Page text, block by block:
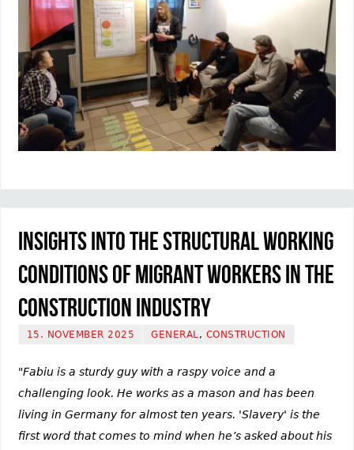
Insights into the structural working
conditions of migrant workers in the
construction industry
15. NOVEMBER 2025 GENERAL, CONSTRUCTION
"Fabiu is a sturdy guy with a raspy voice and a
challenging look. He works as a mason and has been
living in Germany for almost ten years. 'Slavery' is the
first word that comes to mind when he’s asked about his